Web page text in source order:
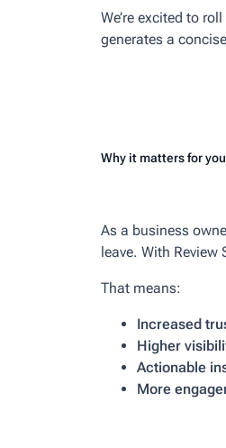
We’re excited to
generates a
Why it matters for
As a business
leave. With
That means:
Increased
Higher
Actionable
More